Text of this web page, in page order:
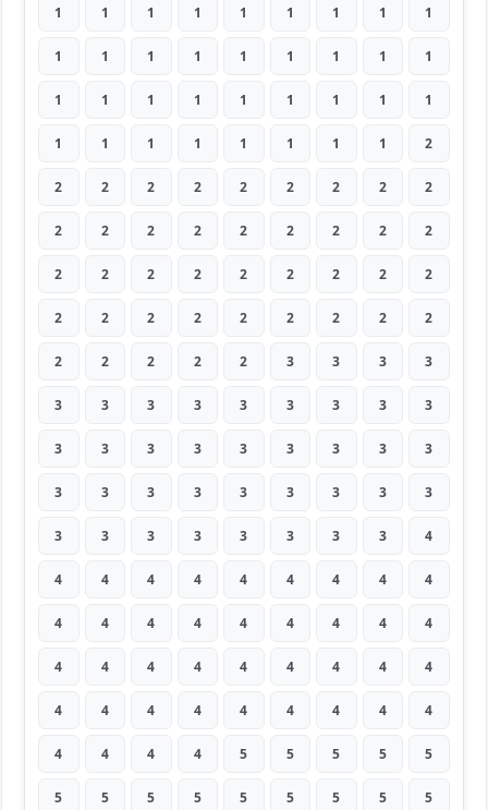
1 1 1 1 1 1 1 1 1
1 1 1 1 1 1 1 1 1
1 1 1 1 1 1 1 1 1
1 1 1 1 1 1 1 1 2
2 2 2 2 2 2 2 2 2
2 2 2 2 2 2 2 2 2
2 2 2 2 2 2 2 2 2
2 2 2 2 2 2 2 2 2
2 2 2 2 2 3 3 3 3
3 3 3 3 3 3 3 3 3
3 3 3 3 3 3 3 3 3
3 3 3 3 3 3 3 3 3
3 3 3 3 3 3 3 3 4
4 4 4 4 4 4 4 4 4
4 4 4 4 4 4 4 4 4
4 4 4 4 4 4 4 4 4
4 4 4 4 4 4 4 4 4
4 4 4 4 5 5 5 5 5
5 5 5 5 5 5 5 5 5